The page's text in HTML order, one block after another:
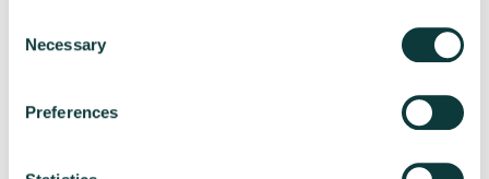
Selection
Necessary
Preferences
payments.
Card payment providers often
charge a monthly fee and fees can